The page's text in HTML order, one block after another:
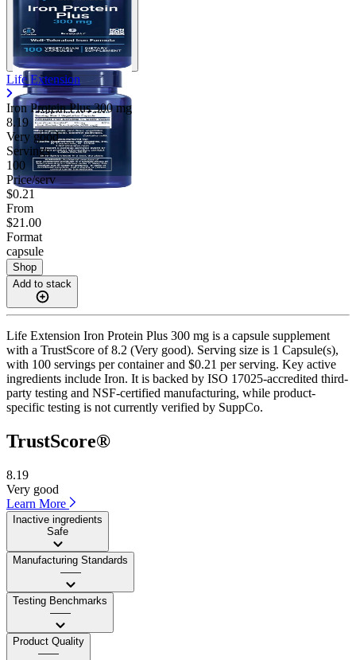
Life Extension
Iron Protein Plus300 mg
8.19
Very good
Servings
100
Price/serv
$0.21
From
$21.00
Format
capsule
Shop
Add to stack
Life Extension Iron Protein Plus 300 mg is a capsule supplement
with a TrustScore of 8.2 (Very good). Serving size is 1 Capsule(s),
with 100 servings per container and $0.21 per serving. Key active
ingredients include Iron. It is backed by ISO 17025-accredited third-
party testing and NSF-certified manufacturing, while product-
specific testing is not currently verified by SuppCo.
TrustScore®
8.19
Very good
Learn More
Inactive ingredients
Safe
Manufacturing Standards
——
Testing Benchmarks
——
Product Quality
——